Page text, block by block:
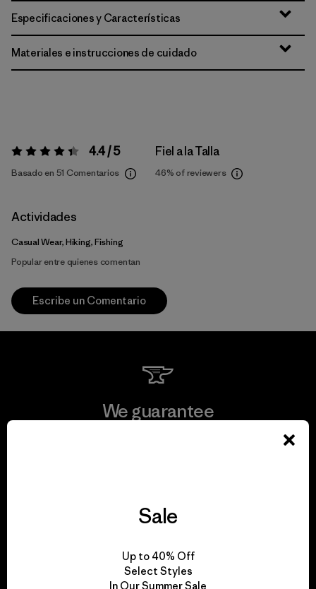
Especificaciones y Características
Materiales e instrucciones de cuidado
Valoración:4.4 / 5 4.4 / 5
Basado en 51 Comentarios
Fiel a la Talla
46% of reviewers
Actividades
Casual Wear, Hiking, Fishing
Popular entre quienes comentan
Escribe un Comentario
We guarantee
We take responsibility
for our impact.
Sale
Up to 40% Off
Select Styles
In Our Summer Sale